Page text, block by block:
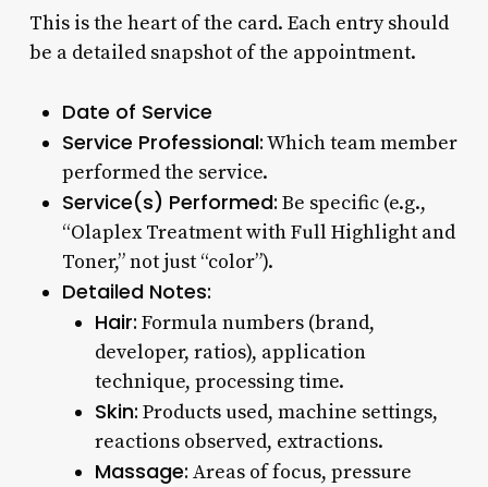
This is the heart of the card. Each entry should
be a detailed snapshot of the appointment.
Date of Service
Service Professional:Which team member
performed the service.
Service(s) Performed: Be specific (e.g.,
“Olaplex Treatment with Full Highlight and
Toner,” not just “color”).
Detailed Notes:
Hair: Formula numbers (brand,
developer, ratios), application
technique, processing time.
Skin: Products used, machine settings,
reactions observed, extractions.
Massage: Areas of focus, pressure